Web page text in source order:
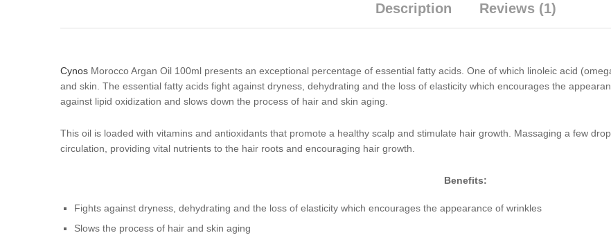
Description Reviews (1)
Cynos Morocco Argan Oil 100ml presents an exceptional percentage of essential fatty acids. One of which linoleic acid
and skin. The essential fatty acids fight against dryness, dehydrating and the loss of elasticity which encourages the
against lipid oxidization and slows down the process of hair and skin aging.
This oil is loaded with vitamins and antioxidants that promote a healthy scalp and stimulate hair growth. Massaging a few
circulation, providing vital nutrients to the hair roots and encouraging hair growth.
Benefits:
Fights against dryness, dehydrating and the loss of elasticity which encourages the appearance of wrinkles
Slows the process of hair and skin aging